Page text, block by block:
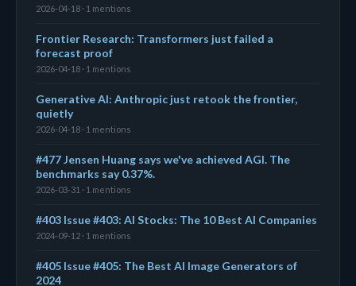
2026-04-18 · 1 mentions
Frontier Research: Transformers just failed a
forecast proof
2026-04-18 · 1 mentions
Generative AI: Anthropic just retook the frontier,
quietly
2026-04-18 · 1 mentions
#477 Jensen Huang says we've achieved AGI. The
benchmarks say 0.37%.
2026-03-31 · 1 mentions
#403 Issue #403: AI Stocks: The 10 Best AI Companies
2024-09-12 · 1 mentions
#405 Issue #405: The Best AI Image Generators of
2024